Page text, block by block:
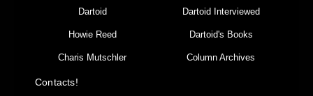
rDartoid
Howie Reed
Charis Mutschler
Dartoid Interviewed
Dartoid's Books
Column Archives
Contacts!